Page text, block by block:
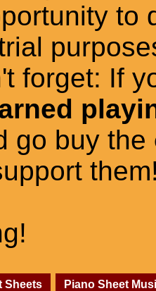
to
forget: If
go buy the
Sheets Piano Sheet